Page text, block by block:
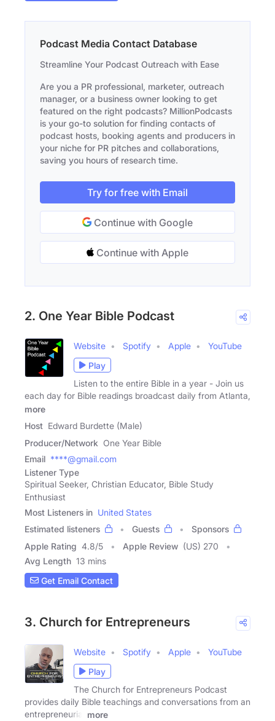
Podcast Media Contact Database
Streamline Your Podcast Outreach with Ease
Are you a PR professional, marketer, outreach
manager, or a business owner looking to get
featured on the right podcasts? MillionPodcasts
is your go-to solution for finding contacts of
podcast hosts, booking agents and producers in
your niche for PR pitches and collaborations,
saving you hours of research time.
Try for free with Email
Continue with Google
Continue with Apple
2. One Year Bible Podcast
Website Spotify Apple
YouTube
Play
Listen to the entire Bible in a year - Join us
each day for Bible readings broadcast daily from Atlanta,
more
Host Edward Burdette (Male)
Producer/Network One Year Bible
Email ****@gmail.com
Listener Type
Spiritual Seeker, Christian Educator, Bible Study
Enthusiast
Most Listeners in United States
Estimated listeners
Guests
Sponsors
Apple Rating 4.8/5 Apple Review (US) 270
Avg Length 13 mins
Get Email Contact
3. Church for Entrepreneurs
Website Spotify Apple
YouTube
Play
The Church for Entrepreneurs Podcast
provides daily Bible teachings and conversations from an
entrepreneurial
more